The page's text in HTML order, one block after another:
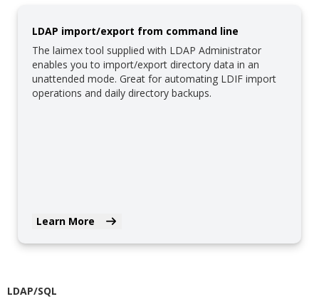
LDAP import/export from command line
The laimex tool supplied with LDAP Administrator
enables you to import/export directory data in an
unattended mode. Great for automating LDIF import
operations and daily directory backups.
Learn More
LDAP/SQL